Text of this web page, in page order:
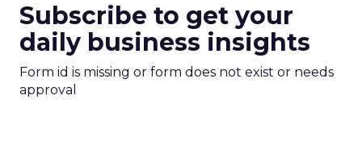
Subscribe to get your
daily business insights
Form id is missing or form does not exist or needs
approval